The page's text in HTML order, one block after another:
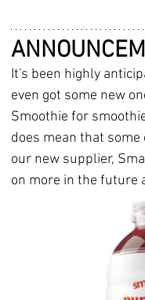
It's been highly
even got some new
Smoothie for
does mean that
our new supplier,
on more in the future